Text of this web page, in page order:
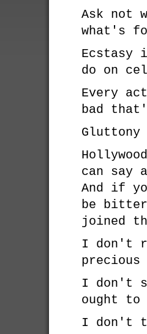
Ask not
what's
Ecstasy
do on
Every
bad
can say
And if
be
joined
I don't
I don't
ought
I don't